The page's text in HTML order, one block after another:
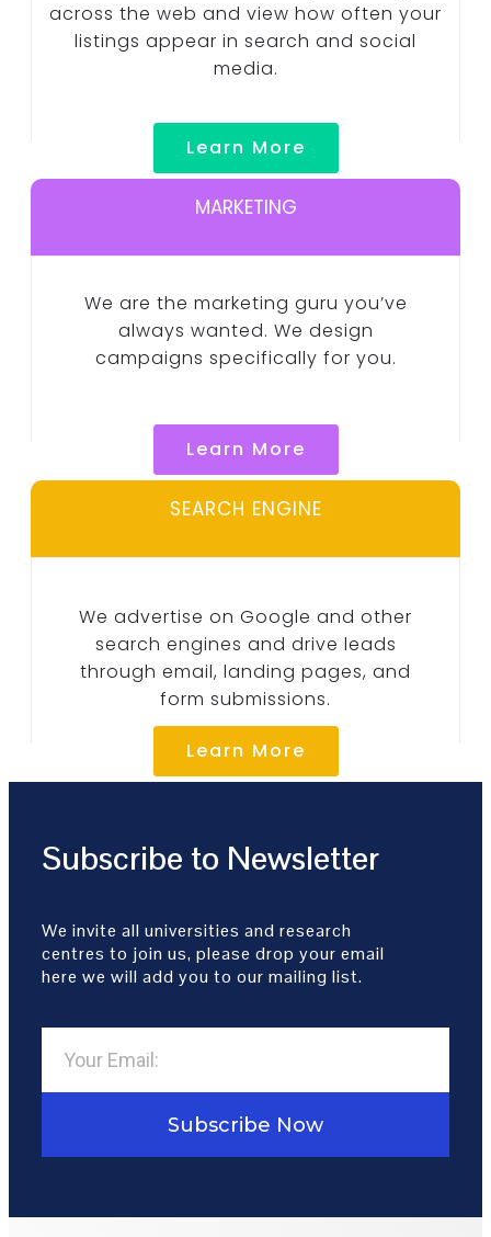
across the web and view how often your
listings appear in search and social
media.
Learn More
MARKETING
We are the marketing guru you’ve
always wanted. We design
campaigns specifically for you.
Learn More
SEARCH ENGINE
We advertise on Google and other
search engines and drive leads
through email, landing pages, and
form submissions.
Learn More
Subscribe to Newsletter
We invite all universities and research
centres to join us, please drop your email
here we will add you to our mailing list.
Subscribe Now